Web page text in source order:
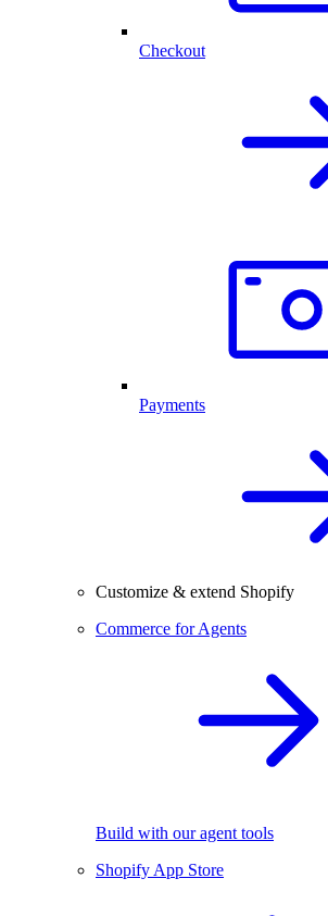
Checkout
Payments
Customize & extend Shopify
Commerce for Agents
Build with our agent tools
Shopify App Store